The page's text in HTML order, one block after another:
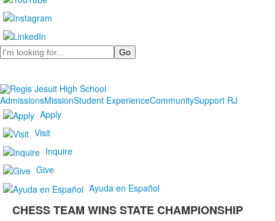
Search
AdmissionsMissionStudent ExperienceCommunitySupport RJ
Apply
Visit
Inquire
Give
Ayuda en Español
CHESS TEAM WINS STATE CHAMPIONSHIP